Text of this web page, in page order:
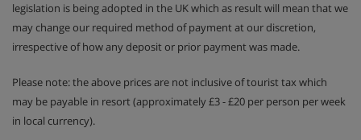
legislation is being adopted in the UK which as result will mean that we
may change our required method of payment at our discretion,
irrespective of how any deposit or prior payment was made.
Please note: the above prices are not inclusive of tourist tax which
may be payable in resort (approximately £3 - £20 per person per week
in local currency).